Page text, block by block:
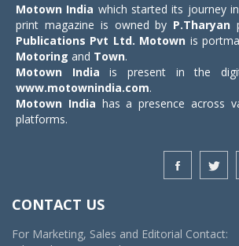
Motown India which started its journey
print magazine is owned by P.Tharyan
Publications Pvt Ltd. Motown is
Motoring and Town.
Motown India is present in the
www.motownindia.com.
Motown India has a presence across
platforms.
CONTACT US
For Marketing, Sales and Editorial Contact: